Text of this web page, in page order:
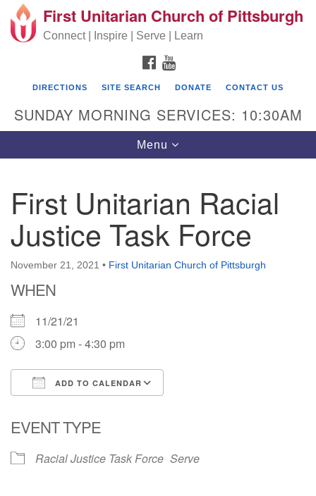
Search for: Search
Google Map
First Unitarian Church of Pittsburgh
605 Morewood Avenue
First Unitarian Church of Pittsburgh
Connect | Inspire | Serve | Learn
FACEBOOK
DIRECTIONS SITE SEARCH DONATE CONTACT US
SUNDAY MORNING SERVICES: 10:30AM
Toggle navigation
Menu
First Unitarian Racial
Justice Task Force
November 21, 2021 • First Unitarian Church of Pittsburgh
WHEN
11/21/21
3:00 pm - 4:30 pm
ADD TO CALENDAR
EVENT TYPE
Racial Justice Task Force Serve